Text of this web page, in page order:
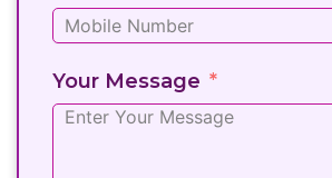
Your Message